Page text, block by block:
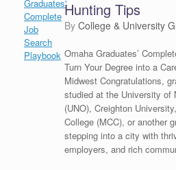
Hunting Tips
by College & University
Omaha Graduates’
Turn Your Degree into a
Midwest Congratulations,
studied at the University of
(UNO), Creighton
College (MCC), or another
stepping into a city with
employers, and rich